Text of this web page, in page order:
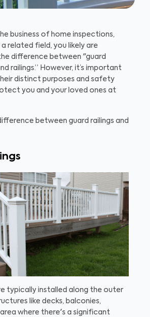
business of home inspections,
related field, you likely are
difference between "guard
railings.” However, it’s important
distinct purposes and safety
you and your loved ones at
between guard railings and
typically installed along the outer
like decks, balconies,
where there's a significant